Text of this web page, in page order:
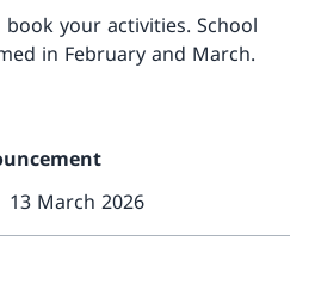
your activities. School
in February and March.
13 March 2026